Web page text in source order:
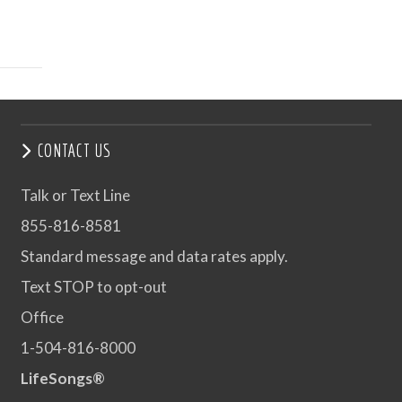
CONTACT US
Talk or Text Line
855-816-8581
Standard message and data rates apply.
Text STOP to opt-out
Office
1-504-816-8000
LifeSongs®